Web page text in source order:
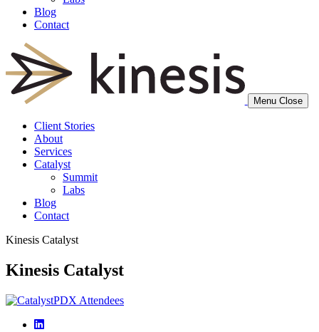
Blog
Contact
Menu Close
Client Stories
About
Services
Catalyst
Summit
Labs
Blog
Contact
Kinesis Catalyst
Kinesis Catalyst